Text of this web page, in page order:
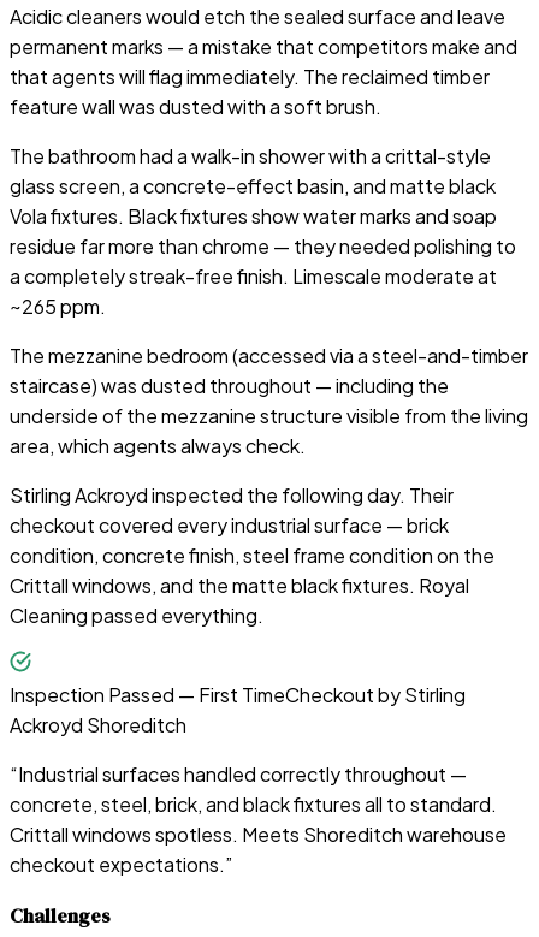
Acidic cleaners would etch the sealed surface and leave
permanent marks — a mistake that competitors make and
that agents will flag immediately. The reclaimed timber
feature wall was dusted with a soft brush.
The bathroom had a walk-in shower with a crittal-style
glass screen, a concrete-effect basin, and matte black
Vola fixtures. Black fixtures show water marks and soap
residue far more than chrome — they needed polishing to
a completely streak-free finish. Limescale moderate at
~265 ppm.
The mezzanine bedroom (accessed via a steel-and-timber
staircase) was dusted throughout — including the
underside of the mezzanine structure visible from the living
area, which agents always check.
Stirling Ackroyd inspected the following day. Their
checkout covered every industrial surface — brick
condition, concrete finish, steel frame condition on the
Crittall windows, and the matte black fixtures. Royal
Cleaning passed everything.
Inspection Passed — First TimeCheckout byStirling
Ackroyd Shoreditch
“Industrial surfaces handled correctly throughout —
concrete, steel, brick, and black fixtures all to standard.
Crittall windows spotless. Meets Shoreditch warehouse
checkout expectations.”
Challenges